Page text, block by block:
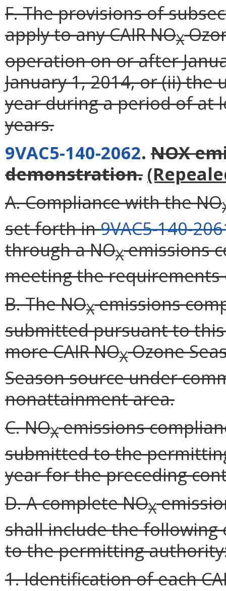
F. The provisions of
apply to any CAIR NOX
operation on or after
January 1, 2014, or (ii)
year during a period of at
years.
9VAC5-140-2062. NOX
demonstration.
A. Compliance with the NO
set forth in9VAC5-140-
through a NOXemissions
meeting the
B. The NOXemissions
submitted pursuant to
more CAIR NOXOzone
Season source under
nonattainment area.
C. NOXemissions
submitted to the
year for the preceding
D. A complete NOX
shall include the
to the permitting
1. Identification of each